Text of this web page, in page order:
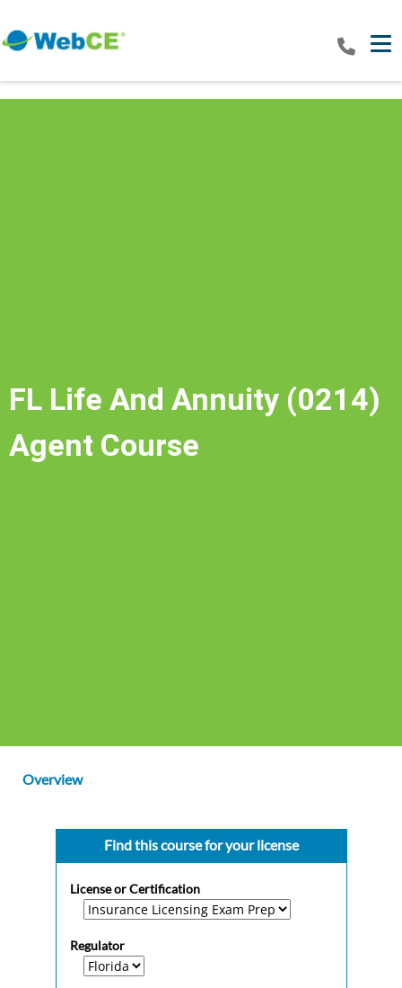
FL Life And Annuity (0214)
Agent Course
Overview
Find this course for your license
License or Certification
Regulator